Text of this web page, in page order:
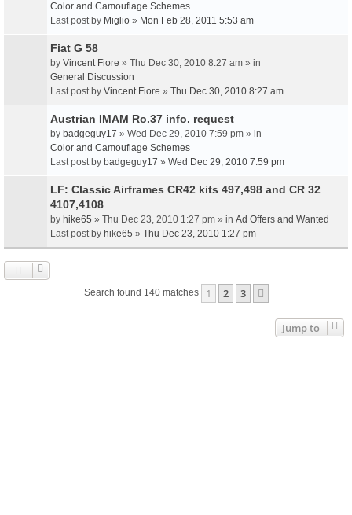
Color and Camouflage Schemes
Last post by Miglio » Mon Feb 28, 2011 5:53 am
Fiat G 58
by Vincent Fiore » Thu Dec 30, 2010 8:27 am » in
General Discussion
Last post by Vincent Fiore » Thu Dec 30, 2010 8:27 am
Austrian IMAM Ro.37 info. request
by badgeguy17 » Wed Dec 29, 2010 7:59 pm » in
Color and Camouflage Schemes
Last post by badgeguy17 » Wed Dec 29, 2010 7:59 pm
LF: Classic Airframes CR42 kits 497,498 and CR 32
4107,4108
by hike65 » Thu Dec 23, 2010 1:27 pm » in Ad Offers and Wanted
Last post by hike65 » Thu Dec 23, 2010 1:27 pm
Search found 140 matches 1 2 3
Jump to